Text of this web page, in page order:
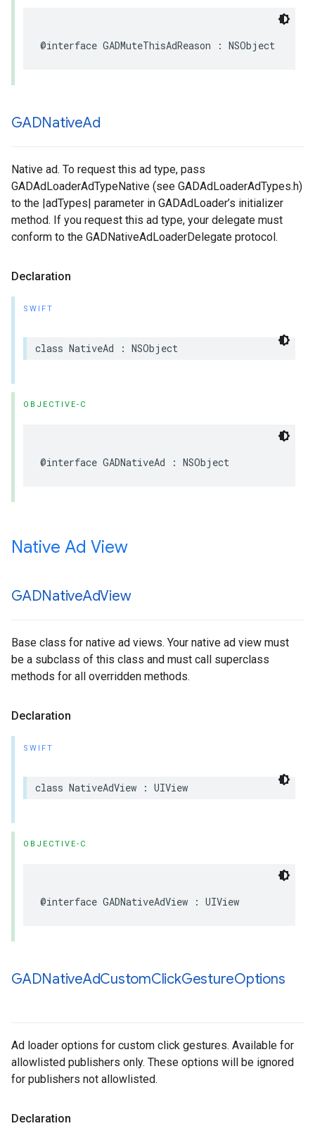
@interface GADMuteThisAdReason : NSObject
GADNativeAd
Native ad. To request this ad type, pass
GADAdLoaderAdTypeNative (see GADAdLoaderAdTypes.h)
to the |adTypes| parameter in GADAdLoader’s initializer
method. If you request this ad type, your delegate must
conform to the GADNativeAdLoaderDelegate protocol.
Declaration
SWIFT
class NativeAd : NSObject
OBJECTIVE-C
@interface GADNativeAd : NSObject
Native Ad View
GADNativeAdView
Base class for native ad views. Your native ad view must
be a subclass of this class and must call superclass
methods for all overridden methods.
Declaration
SWIFT
class NativeAdView : UIView
OBJECTIVE-C
@interface GADNativeAdView : UIView
GADNativeAdCustomClickGestureOptions
Ad loader options for custom click gestures. Available for
allowlisted publishers only. These options will be ignored
for publishers not allowlisted.
Declaration